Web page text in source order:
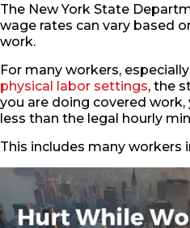
The New York State
wage rates can vary based
work.
For many workers,
physical labor settings, the
you are doing covered
less than the legal hourly
This includes many workers